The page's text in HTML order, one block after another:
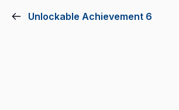
Unlockable Achievement 6